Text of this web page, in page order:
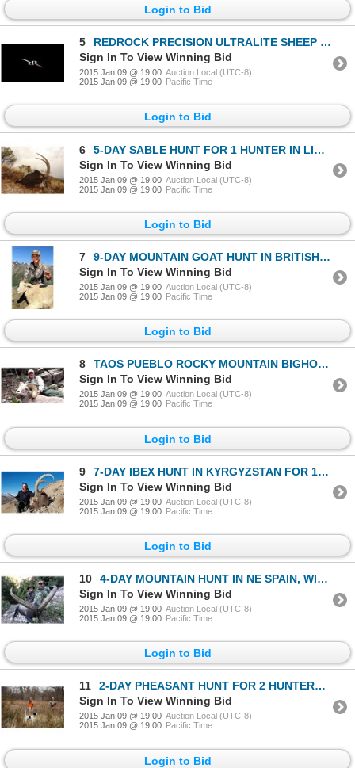
Login to Bid
5
REDROCK PRECISION ULTRALITE SHEEP RIFLE
Sign In To View Winning Bid
2015 Jan 09 @ 19:00 Auction Local (UTC-8)
2015 Jan 09 @ 19:00 Pacific Time
Login to Bid
6
5-DAY SABLE HUNT FOR 1 HUNTER IN LIMPOPO, SOUTH AFRICA
Sign In To View Winning Bid
2015 Jan 09 @ 19:00 Auction Local (UTC-8)
2015 Jan 09 @ 19:00 Pacific Time
Login to Bid
7
9-DAY MOUNTAIN GOAT HUNT IN BRITISH COLUMBIA FOR 1 HUNTER
Sign In To View Winning Bid
2015 Jan 09 @ 19:00 Auction Local (UTC-8)
2015 Jan 09 @ 19:00 Pacific Time
Login to Bid
8
TAOS PUEBLO ROCKY MOUNTAIN BIGHORN SHEEP PERMIT
Sign In To View Winning Bid
2015 Jan 09 @ 19:00 Auction Local (UTC-8)
2015 Jan 09 @ 19:00 Pacific Time
Login to Bid
9
7-DAY IBEX HUNT IN KYRGYZSTAN FOR 1 HUNTER
Sign In To View Winning Bid
2015 Jan 09 @ 19:00 Auction Local (UTC-8)
2015 Jan 09 @ 19:00 Pacific Time
Login to Bid
10
4-DAY MOUNTAIN HUNT IN NE SPAIN, WINE TASTING & SIGHTSEEING AROUND BARCELONA, SPAIN FOR 2 HUNTERS AN
Sign In To View Winning Bid
2015 Jan 09 @ 19:00 Auction Local (UTC-8)
2015 Jan 09 @ 19:00 Pacific Time
Login to Bid
11
2-DAY PHEASANT HUNT FOR 2 HUNTERS AT HIGH PRAIRIE FARMS WITH VIP GUEST HUNTERS GRAY THORNTON (WSF C
Sign In To View Winning Bid
2015 Jan 09 @ 19:00 Auction Local (UTC-8)
2015 Jan 09 @ 19:00 Pacific Time
Login to Bid